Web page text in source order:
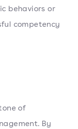
behaviors or
competency
of
By